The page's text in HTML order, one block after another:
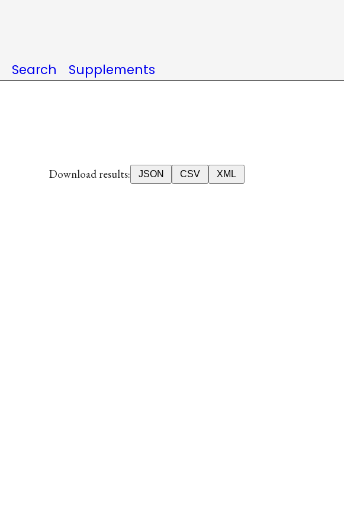
Search Supplements
Download results: JSON CSV XML